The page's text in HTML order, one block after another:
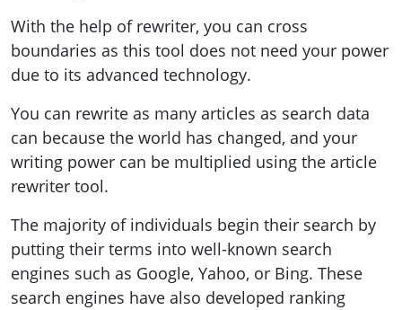
With the help of rewriter, you can cross
boundaries as this tool does not need your power
due to its advanced technology.
You can rewrite as many articles as search data
can because the world has changed, and your
writing power can be multiplied using the article
rewriter tool.
The majority of individuals begin their search by
putting their terms into well-known search
engines such as Google, Yahoo, or Bing. These
search engines have also developed ranking